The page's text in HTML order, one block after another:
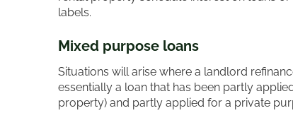
labels.
Mixed purpose loans
Situations will arise where a landlord
essentially a loan that has been partly
property) and partly applied for a private